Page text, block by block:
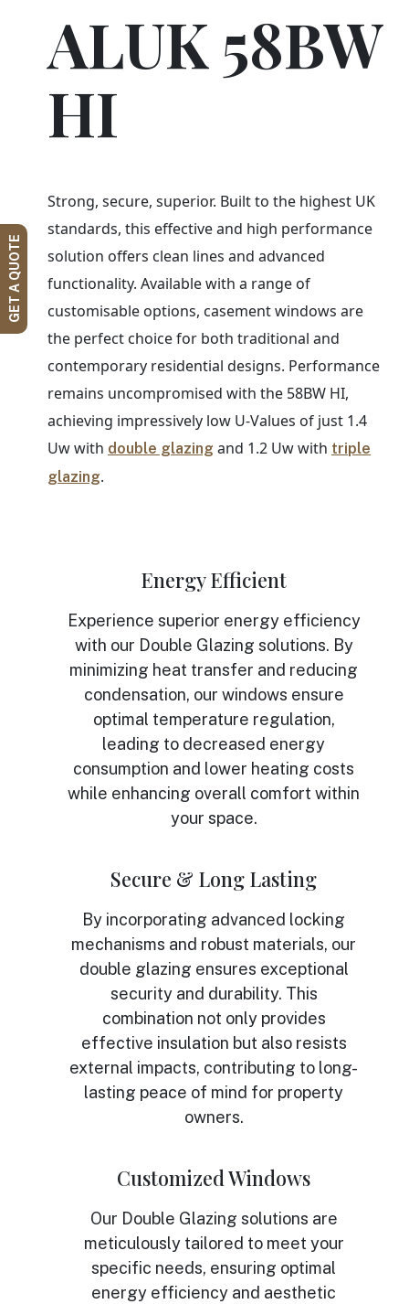
ALUK 58BW
HI
Strong, secure, superior. Built to the highest UK
standards, this effective and high performance
solution offers clean lines and advanced
functionality. Available with a range of
customisable options, casement windows are
the perfect choice for both traditional and
contemporary residential designs. Performance
remains uncompromised with the 58BW HI,
achieving impressively low U-Values of just 1.4
Uw with double glazing and 1.2 Uw with triple
glazing.
Energy Efficient
Experience superior energy efficiency
with our Double Glazing solutions. By
minimizing heat transfer and reducing
condensation, our windows ensure
optimal temperature regulation,
leading to decreased energy
consumption and lower heating costs
while enhancing overall comfort within
your space.
Secure & Long Lasting
By incorporating advanced locking
mechanisms and robust materials, our
double glazing ensures exceptional
security and durability. This
combination not only provides
effective insulation but also resists
external impacts, contributing to long-
lasting peace of mind for property
owners.
Customized Windows
Our Double Glazing solutions are
meticulously tailored to meet your
specific needs, ensuring optimal
energy efficiency and aesthetic
GET A QUOTE